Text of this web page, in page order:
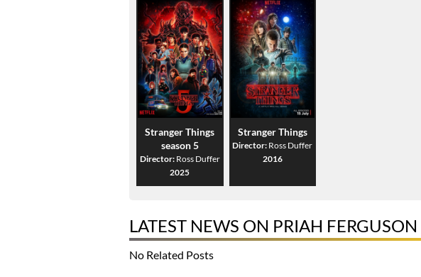
Stranger Things
season 5
Director: Ross Duffer
2025
Stranger Things
Director: Ross Duffer
2016
LATEST NEWS ON PRIAH FERGUSON
No Related Posts